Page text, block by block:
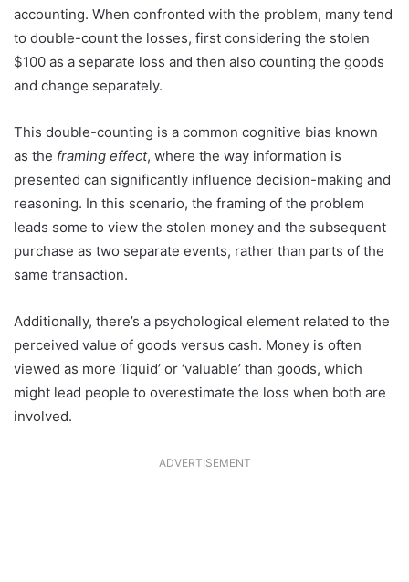
accounting. When confronted with the problem, many tend
to double-count the losses, first considering the stolen
$100 as a separate loss and then also counting the goods
and change separately.
This double-counting is a common cognitive bias known
as the framing effect, where the way information is
presented can significantly influence decision-making and
reasoning. In this scenario, the framing of the problem
leads some to view the stolen money and the subsequent
purchase as two separate events, rather than parts of the
same transaction.
Additionally, there’s a psychological element related to the
perceived value of goods versus cash. Money is often
viewed as more ‘liquid’ or ‘valuable’ than goods, which
might lead people to overestimate the loss when both are
involved.
ADVERTISEMENT